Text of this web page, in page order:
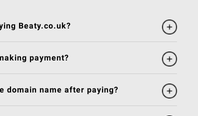
Beaty.co.uk?
payment?
domain name after paying?